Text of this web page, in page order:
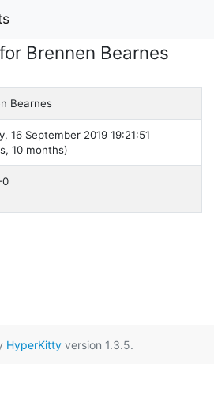
for Brennen Bearnes
Bearnes
16 September 2019 19:21:51
10 months)
HyperKitty version 1.3.5.